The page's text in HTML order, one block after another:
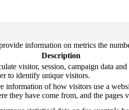
information on metrics the
Description
visitor, session, campaign data
to identify unique visitors.
of how visitors use a
they have come from, and the pages